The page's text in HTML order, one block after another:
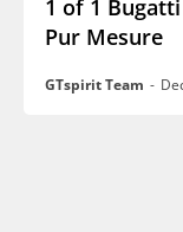
1 of 1
Pur Mesure
GTspirit Team -